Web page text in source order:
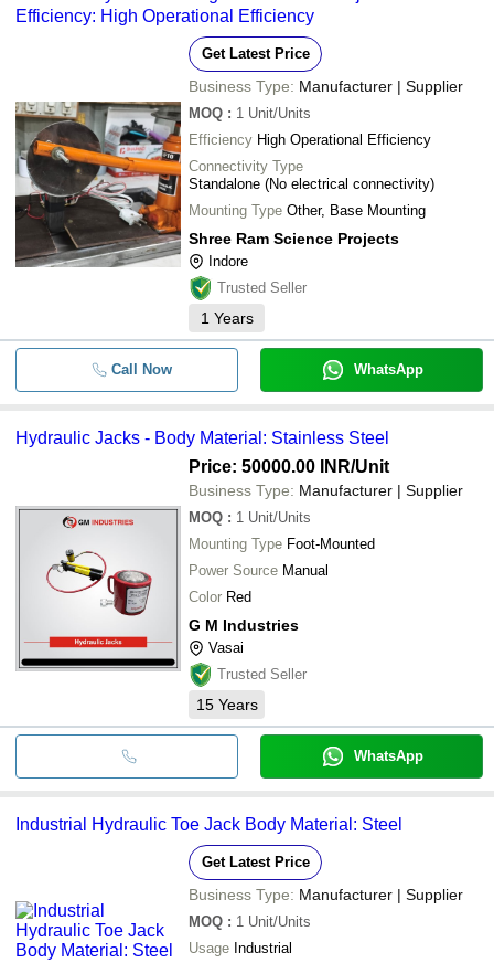
Efficiency: High Operational Efficiency
Get Latest Price
Business Type: Manufacturer | Supplier
MOQ : 1 Unit/Units
Efficiency High Operational Efficiency
Connectivity Type
Standalone (No electrical connectivity)
Mounting Type Other, Base Mounting
Shree Ram Science Projects
Indore
Trusted Seller
1 Years
Call Now WhatsApp
Hydraulic Jacks - Body Material: Stainless Steel
Price: 50000.00 INR/Unit
Business Type: Manufacturer | Supplier
MOQ : 1 Unit/Units
Mounting Type Foot-Mounted
Power Source Manual
Color Red
G M Industries
Vasai
Trusted Seller
15 Years
WhatsApp
Industrial Hydraulic Toe Jack Body Material: Steel
Get Latest Price
Business Type: Manufacturer | Supplier
MOQ : 1 Unit/Units
Usage Industrial